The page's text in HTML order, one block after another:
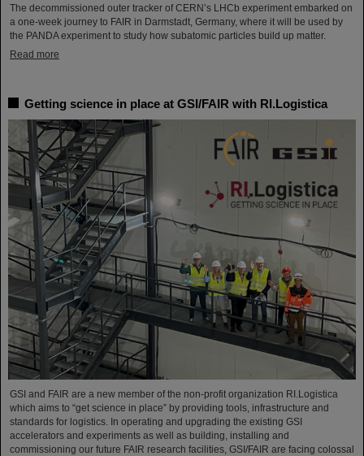
The decommissioned outer tracker of CERN’s LHCb experiment embarked on
a one-week journey to FAIR in Darmstadt, Germany, where it will be used by
the PANDA experiment to study how subatomic particles build up matter.
Read more
Getting science in place at GSI/FAIR with RI.Logistica
GSI and FAIR are a new member of the non-profit organization RI.Logistica
which aims to “get science in place” by providing tools, infrastructure and
standards for logistics. In operating and upgrading the existing GSI
accelerators and experiments as well as building, installing and
commissioning our future FAIR research facilities, GSI/FAIR are facing colossal